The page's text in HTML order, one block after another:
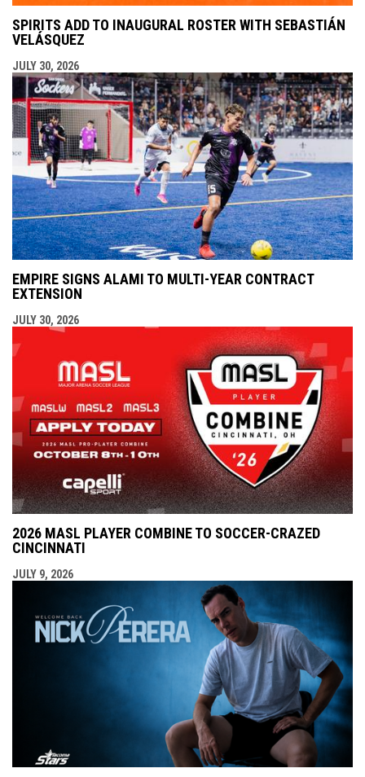
SPIRITS ADD TO INAUGURAL ROSTER WITH SEBASTIÁN
VELÁSQUEZ
JULY 30, 2026
EMPIRE SIGNS ALAMI TO MULTI-YEAR CONTRACT
EXTENSION
JULY 30, 2026
2026 MASL PLAYER COMBINE TO SOCCER-CRAZED
CINCINNATI
JULY 9, 2026